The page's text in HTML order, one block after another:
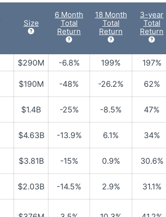
Size
6 Month
Total
Return
18 Month
Total
Return
3-year
Total
Return
$290M -6.8% 199% 197%
$190M -48% -26.2% 62%
$1.4B -25% -8.5% 47%
$4.63B -13.9% 6.1% 34%
$3.81B -15% 0.9% 30.6%
$2.03B -14.5% 2.9% 31.1%